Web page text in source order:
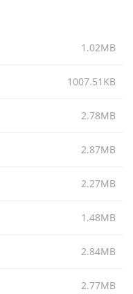
1.02MB
1007.51KB
2.78MB
2.87MB
2.27MB
1.48MB
2.84MB
2.77MB